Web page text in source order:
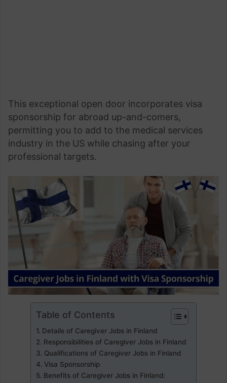
This exceptional open door incorporates visa
sponsorship for abroad up-and-comers,
permitting you to add to the medical services
industry in the US while chasing after your
professional targets.
Table of Contents
Details of Caregiver Jobs in Finland
Responsibilities of Caregiver Jobs in Finland
Qualifications of Caregiver Jobs in Finland
Visa Sponsorship
Benefits of Caregiver Jobs in Finland: